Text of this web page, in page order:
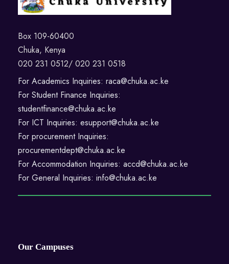
Box 109-60400
Chuka, Kenya
020 231 0512/ 020 231 0518
For Academics Inquiries: raca@chuka.ac.ke
For Student Finance Inquiries:
studentfinance@chuka.ac.ke
For ICT Inquiries: esupport@chuka.ac.ke
For procurement Inquiries:
procurementdept@chuka.ac.ke
For Accommodation Inquiries: accd@chuka.ac.ke
For General Inquiries: info@chuka.ac.ke
Our Campuses